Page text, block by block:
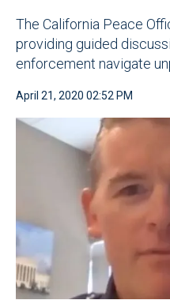
The California Peace
providing guided
enforcement navigate
April 21, 2020 02:52 PM